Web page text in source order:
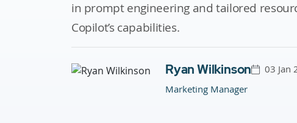
in prompt engineering and tailored
Copilot’s capabilities.
Ryan Wilkinson
Marketing Manager
03 Jan